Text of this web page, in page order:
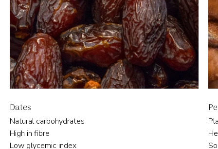
Dates
Natural carbohydrates
High in fibre
Low glycemic index